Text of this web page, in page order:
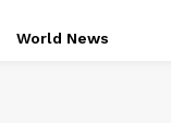
World News